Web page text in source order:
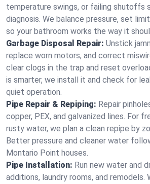
temperature swings, or failing shutoffs
diagnosis. We balance pressure, set
so your bathroom works the way it
Garbage Disposal Repair: Unstick
replace worn motors, and correct
clear clogs in the trap and reset
is smarter, we install it and check for
quiet operation.
Pipe Repair & Repiping: Repair
copper, PEX, and galvanized lines. For
rusty water, we plan a clean repipe by
Better pressure and cleaner water
Montario Point houses.
Pipe Installation: Run new water and
additions, laundry rooms, and remodels.